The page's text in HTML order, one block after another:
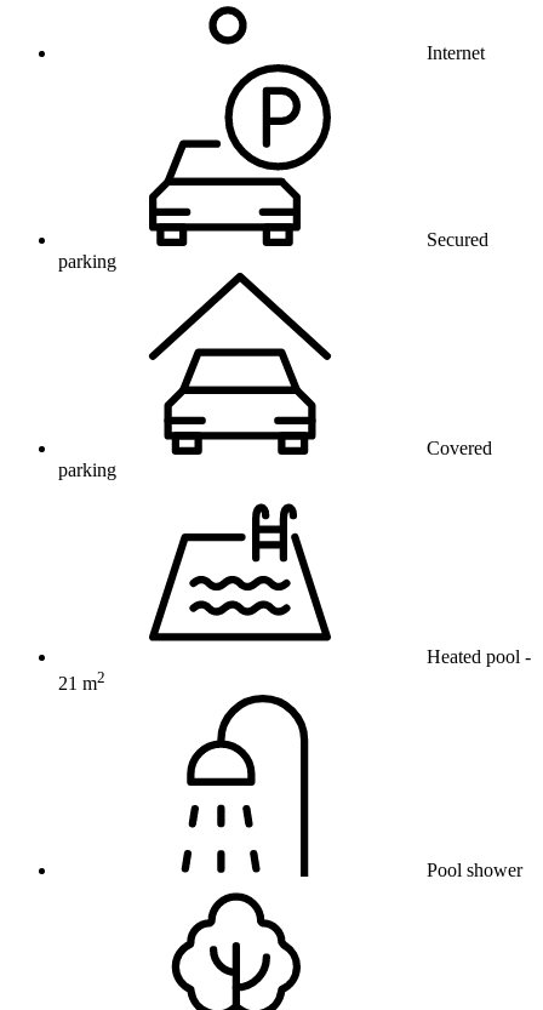
Internet
Secured
parking
Covered
parking
Heated pool -
21 m2
Pool shower